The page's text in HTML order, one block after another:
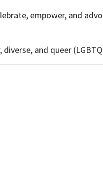
empower, and
and queer